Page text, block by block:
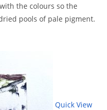
the colours so the
pools of pale pigment.
Quick View